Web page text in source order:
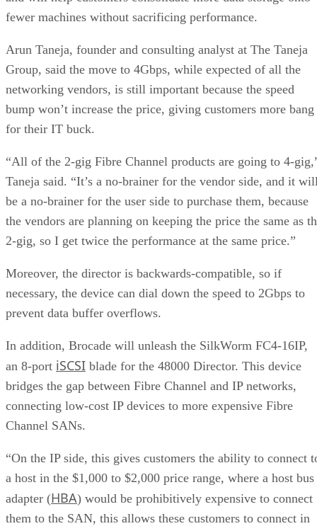
fewer machines without sacrificing performance.
Arun Taneja, founder and consulting analyst at The Taneja
Group, said the move to 4Gbps, while expected of all the
networking vendors, is still important because the speed
bump won’t increase the price, giving customers more bang
for their IT buck.
“All of the 2-gig Fibre Channel products are going to 4-
Taneja said. “It’s a no-brainer for the vendor side, and it
be a no-brainer for the user side to purchase them, because
the vendors are planning on keeping the price the same as
2-gig, so I get twice the performance at the same price.”
Moreover, the director is backwards-compatible, so if
necessary, the device can dial down the speed to 2Gbps to
prevent data buffer overflows.
In addition, Brocade will unleash the SilkWorm FC4-16IP,
an 8-port iSCSI blade for the 48000 Director. This device
bridges the gap between Fibre Channel and IP networks,
connecting low-cost IP devices to more expensive Fibre
Channel SANs.
“On the IP side, this gives customers the ability to connect
a host in the $1,000 to $2,000 price range, where a host bus
adapter (HBA) would be prohibitively expensive to connect
them to the SAN, this allows these customers to connect in